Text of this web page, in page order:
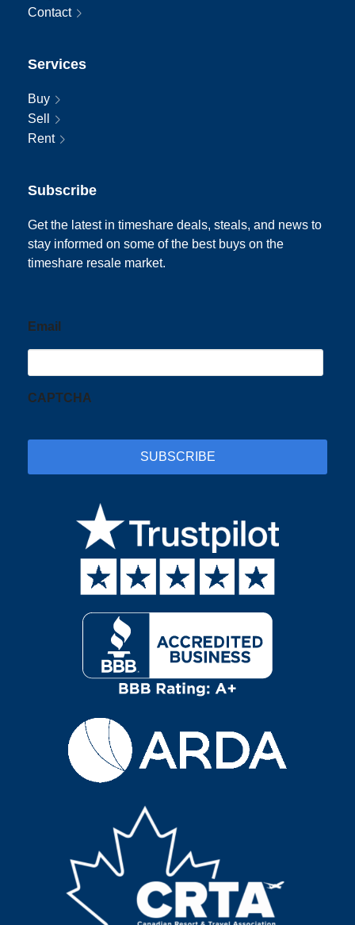
Contact
Services
Buy
Sell
Rent
Subscribe
Get the latest in timeshare deals, steals, and news to
stay informed on some of the best buys on the
timeshare resale market.
Email
CAPTCHA